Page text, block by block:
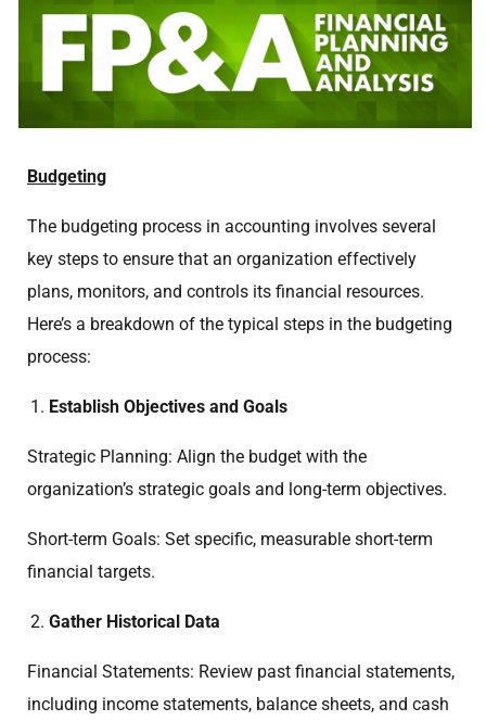
Budgeting
The budgeting process in accounting involves several
key steps to ensure that an organization effectively
plans, monitors, and controls its financial resources.
Here’s a breakdown of the typical steps in the budgeting
process:
Establish Objectives and Goals
Strategic Planning: Align the budget with the
organization’s strategic goals and long-term objectives.
Short-term Goals: Set specific, measurable short-term
financial targets.
Gather Historical Data
Financial Statements: Review past financial statements,
including income statements, balance sheets, and cash